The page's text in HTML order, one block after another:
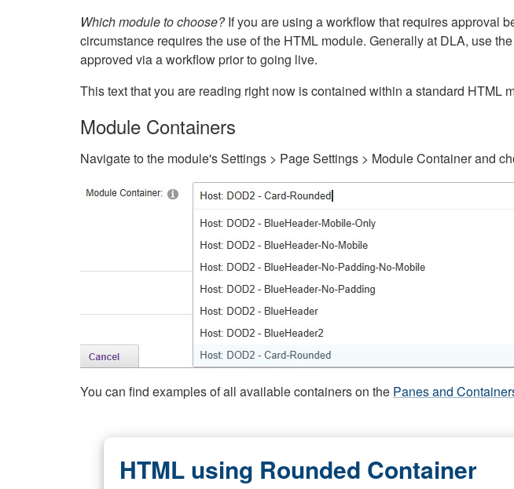
Which module to choose?If you are using a workflow that requires approval
circumstance requires the use of the HTML module. Generally at DLA, use
approved via a workflow prior to going live.
This text that you are reading right now is contained within a standard HTML
Module Containers
Navigate to the module's Settings > Page Settings > Module Container and
You can find examples of all available containers on the Panes and
HTML using Rounded Container